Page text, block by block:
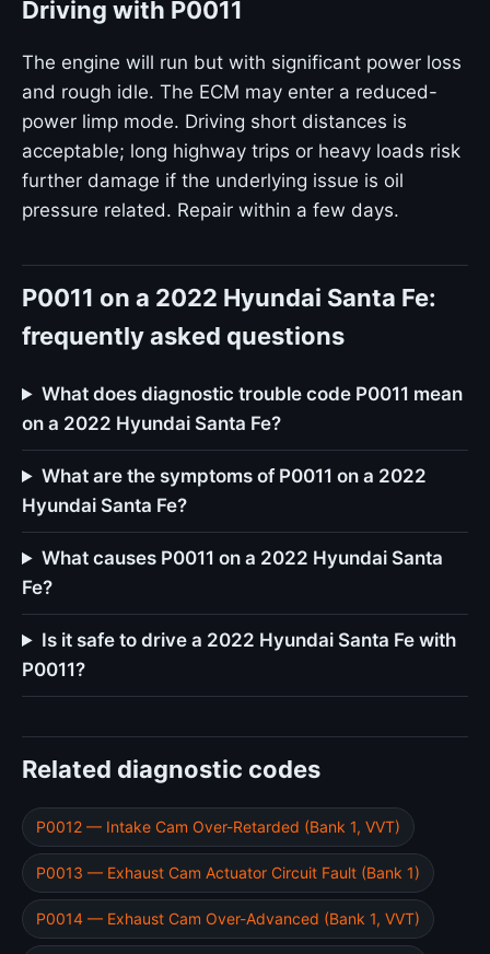
Driving with P0011
The engine will run but with significant power loss
and rough idle. The ECM may enter a reduced-
power limp mode. Driving short distances is
acceptable; long highway trips or heavy loads risk
further damage if the underlying issue is oil
pressure related. Repair within a few days.
P0011 on a 2022 Hyundai Santa Fe:
frequently asked questions
What does diagnostic trouble code P0011 mean
on a 2022 Hyundai Santa Fe?
What are the symptoms of P0011 on a 2022
Hyundai Santa Fe?
What causes P0011 on a 2022 Hyundai Santa
Fe?
Is it safe to drive a 2022 Hyundai Santa Fe with
P0011?
Related diagnostic codes
P0012 — Intake Cam Over-Retarded (Bank 1, VVT)
P0013 — Exhaust Cam Actuator Circuit Fault (Bank 1)
P0014 — Exhaust Cam Over-Advanced (Bank 1, VVT)